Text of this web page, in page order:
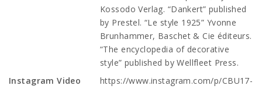
Kossodo Verlag. “Dankert” published
by Prestel. “Le style 1925” Yvonne
Brunhammer, Baschet & Cie éditeurs.
“The encyclopedia of decorative
style” published by Wellfleet Press.
Instagram Video
https://www.instagram.com/p/CBU17-